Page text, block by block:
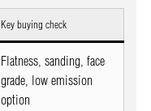
Key buying check
Flatness, sanding, face
grade, low emission
option